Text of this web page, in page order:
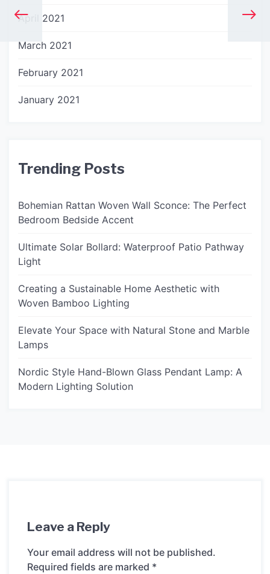
April 2021
March 2021
February 2021
January 2021
Trending Posts
Bohemian Rattan Woven Wall Sconce: The Perfect
Bedroom Bedside Accent
Ultimate Solar Bollard: Waterproof Patio Pathway
Light
Creating a Sustainable Home Aesthetic with
Woven Bamboo Lighting
Elevate Your Space with Natural Stone and Marble
Lamps
Nordic Style Hand-Blown Glass Pendant Lamp: A
Modern Lighting Solution
Leave a Reply
Your email address will not be published.
Required fields are marked *